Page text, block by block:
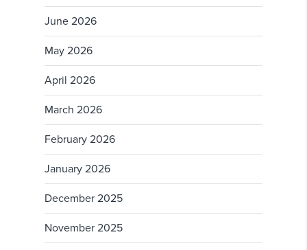
June 2026
May 2026
April 2026
March 2026
February 2026
January 2026
December 2025
November 2025